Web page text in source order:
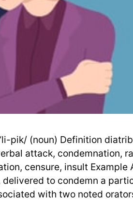
pik/ (noun) Definition
attack, condemnation,
censure, insult Example
to condemn a
with two noted